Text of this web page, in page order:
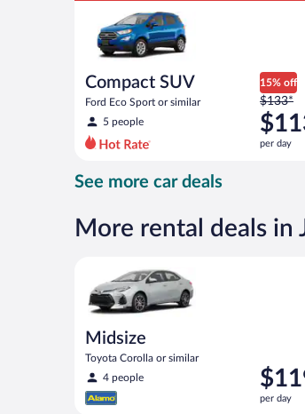
Compact SUV
Ford Eco Sport or similar
5 people
15% off
Price
was
$133
per
now
$113
$133*
per day
See more car deals
More rental deals in
Midsize
Toyota Corolla or similar
4 people
Price
is
$119
per day